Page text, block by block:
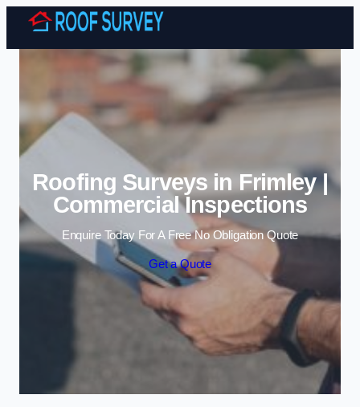
Skip to content
Roofing Surveys in Frimley |
Commercial Inspections
Enquire Today For A Free No Obligation Quote
Get a Quote